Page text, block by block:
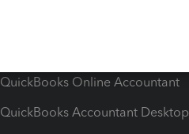
QuickBooks Online Accountant
QuickBooks Accountant Desktop